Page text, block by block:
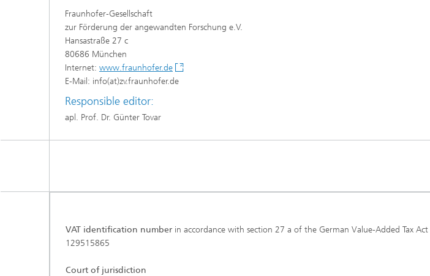
Fraunhofer-Gesellschaft
zur Förderung der angewandten Forschung e.V.
Hansastraße 27 c
80686 München
Internet: www.fraunhofer.de
E-Mail: info(at)zv.fraunhofer.de
Responsible editor:
apl. Prof. Dr. Günter Tovar
VAT identification number in accordance with section 27 a of the German Value-Added Tax Act
129515865
Court of jurisdiction